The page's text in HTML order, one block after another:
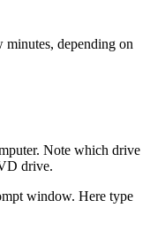
depending on
Note which drive
drive.
window. Here type